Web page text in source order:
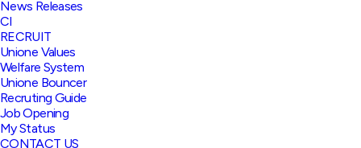
News Releases
CI
RECRUIT
Unione Values
Welfare System
Unione Bouncer
Recruting Guide
Job Opening
My Status
CONTACT US